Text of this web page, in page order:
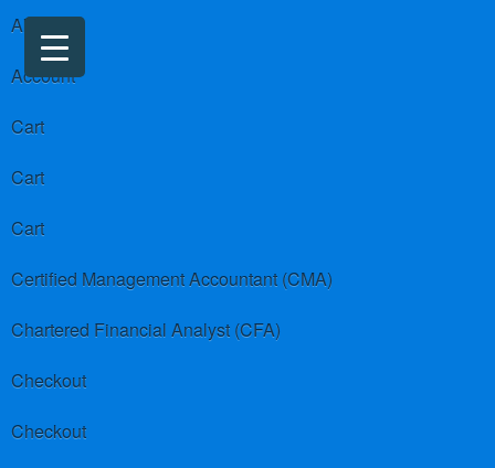
About us
Account
Cart
Cart
Cart
Certified Management Accountant (CMA)
Chartered Financial Analyst (CFA)
Checkout
Checkout